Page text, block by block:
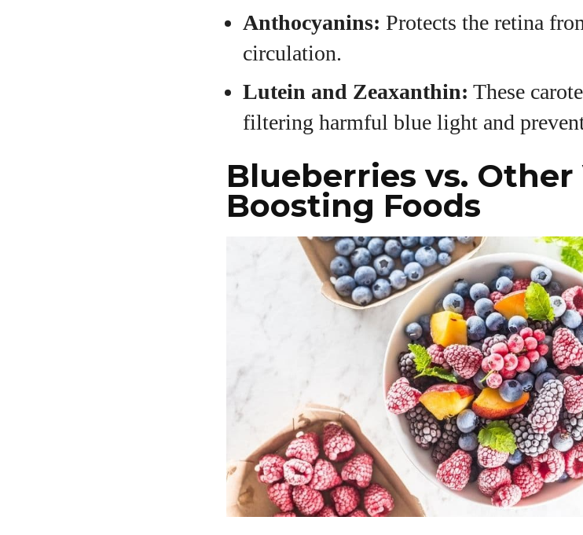
Anthocyanins: Protects the retina
circulation.
Lutein and Zeaxanthin: These
filtering harmful blue light and
Blueberries vs. Other
Boosting Foods